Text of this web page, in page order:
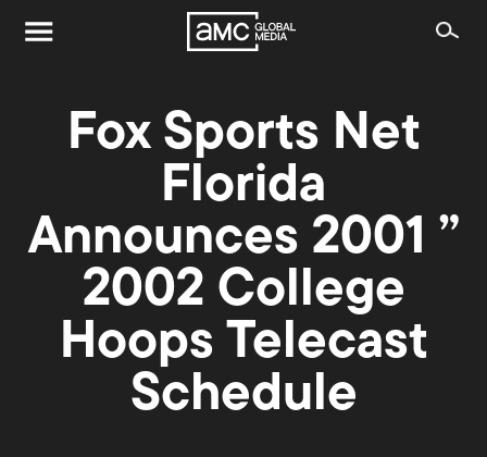
Fox Sports Net
Florida
Announces 2001 ”
2002 College
Hoops Telecast
Schedule